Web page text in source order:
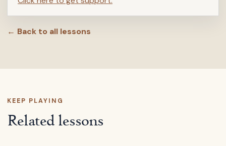
← Back to all lessons
KEEP PLAYING
Related lessons